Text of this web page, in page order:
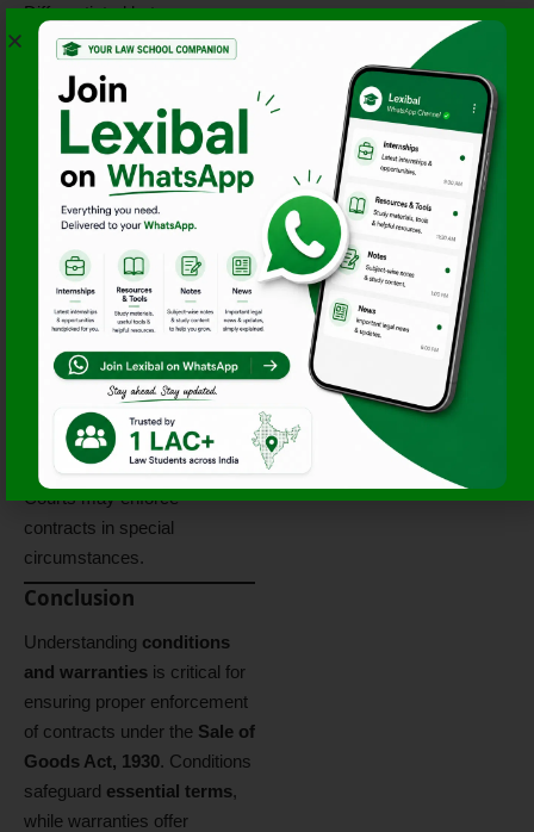
Differentiated between
condition and warranty
regarding contract
enforcement.
Doctrine of
Puhishment for
Breach
protects buyers and sellers
by specifying remedies:
Damages:Compensation
for loss or deficiency.
Rejection:Only if
condition is breached.
Specific Performance:
Courts may enforce
contracts in special
circumstances.
Conclusion
Understanding conditions
and warranties is critical for
ensuring proper enforcement
of contracts under the Sale of
Goods Act, 1930. Conditions
safeguard essential terms,
while warranties offer